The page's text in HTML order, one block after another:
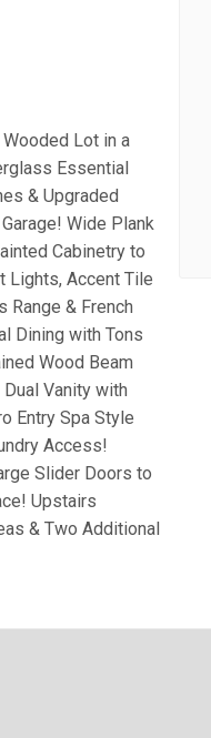
Lot in a
Essential
& Upgraded
Wide Plank
Cabinetry to
Lights, Accent Tile
Range & French
Dining with Tons
Wood Beam
Vanity with
Entry Spa Style
Access!
Slider Doors to
Upstairs
& Two Additional